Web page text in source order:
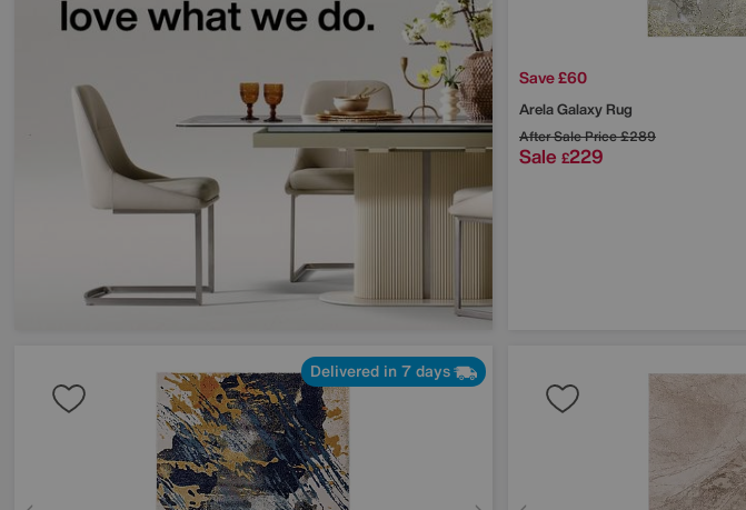
Save £60
Arela Galaxy Rug
After Sale Price£289
Sale £229
Delivered in 7 days